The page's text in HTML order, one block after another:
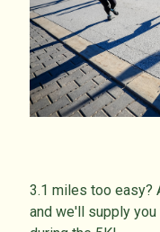
3.1 miles too easy?
and we'll supply